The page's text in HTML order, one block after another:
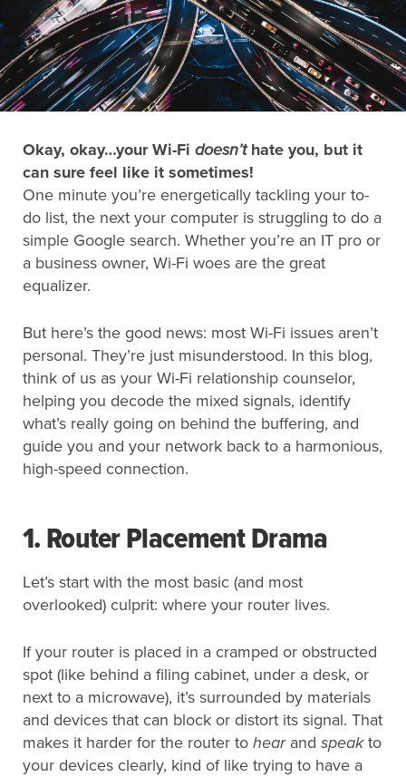
Search
Okay, okay…your Wi-Fi doesn’thate you, but it
can sure feel like it sometimes!
One minute you’re energetically tackling your to-
do list, the next your computer is struggling to do a
simple Google search. Whether you’re an IT pro or
a business owner, Wi-Fi woes are the great
equalizer.
But here’s the good news: most Wi-Fi issues aren’t
personal. They’re just misunderstood. In this blog,
think of us as your Wi-Fi relationship counselor,
helping you decode the mixed signals, identify
what’s really going on behind the buffering, and
guide you and your network back to a harmonious,
high-speed connection.
1. Router Placement Drama
Let’s start with the most basic (and most
overlooked) culprit: where your router lives.
If your router is placed in a cramped or obstructed
spot (like behind a filing cabinet, under a desk, or
next to a microwave), it’s surrounded by materials
and devices that can block or distort its signal. That
makes it harder for the router to hearand speakto
your devices clearly, kind of like trying to have a